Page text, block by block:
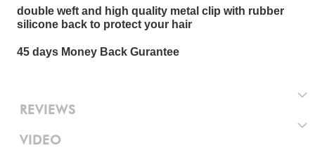
double weft and high quality metal clip with rubber
silicone back to protect your hair
45 days Money Back Gurantee
REVIEWS
VIDEO